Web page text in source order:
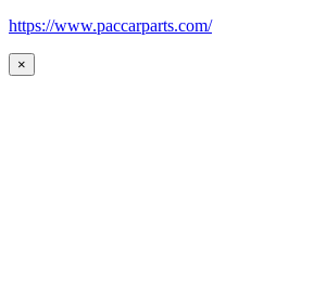
https://www.paccarparts.com/
×